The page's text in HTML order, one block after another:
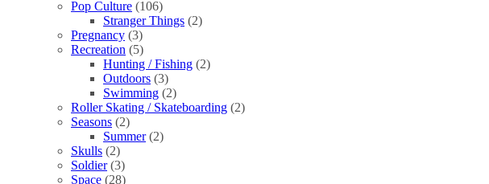
Pop Culture (106)
Stranger Things (2)
Pregnancy (3)
Recreation (5)
Hunting / Fishing (2)
Outdoors (3)
Swimming (2)
Roller Skating / Skateboarding (2)
Seasons (2)
Summer (2)
Skulls (2)
Soldier (3)
Space (28)